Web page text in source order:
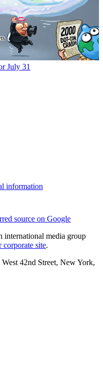
July 31
information
source on Google
international media group
corporate site.
42nd Street, New York,